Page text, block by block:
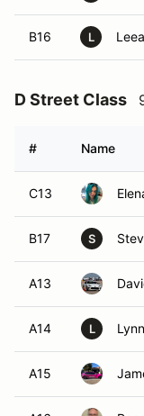
B16 L
D Street Class
# Name
C13
B17 S
A13
A14 L
A15